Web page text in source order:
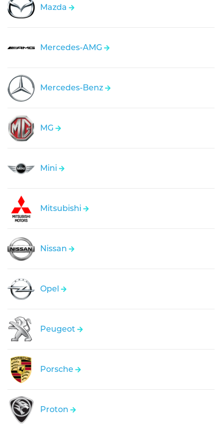
Mazda
Mercedes-AMG
Mercedes-Benz
MG
Mini
Mitsubishi
Nissan
Opel
Peugeot
Porsche
Proton